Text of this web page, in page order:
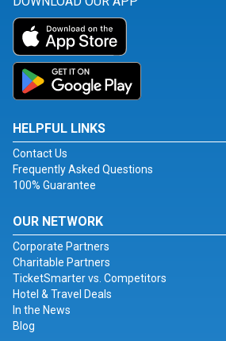
HELPFUL LINKS
Contact Us
Frequently Asked Questions
100% Guarantee
OUR NETWORK
Corporate Partners
Charitable Partners
TicketSmarter vs. Competitors
Hotel & Travel Deals
In the News
Blog